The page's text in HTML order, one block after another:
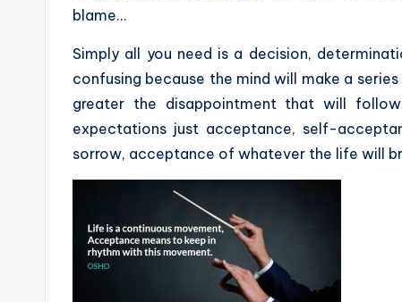
blame…
Simply all you need is a decision,
confusing because the mind will make a
greater the disappointment that will
expectations just acceptance, self-
sorrow, acceptance of whatever the life will